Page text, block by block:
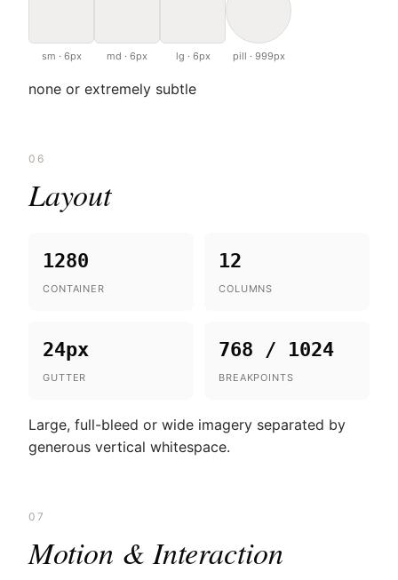
sm · 6px md · 6px lg · 6px pill · 999px
none or extremely subtle
06
Layout
1280
CONTAINER
12
COLUMNS
24px
GUTTER
768 / 1024
BREAKPOINTS
Large, full-bleed or wide imagery separated by
generous vertical whitespace.
07
Motion & Interaction